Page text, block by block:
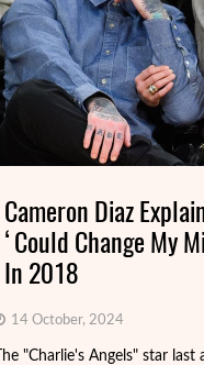
Cameron Diaz
‘Could Change My
In 2018
14 October, 2024
The "Charlie's Angels" star